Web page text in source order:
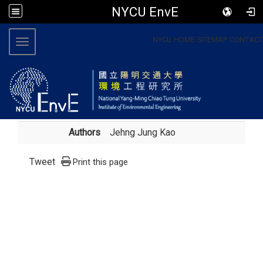
NYCU EnvE
NYCU HOME SITEMAP CONTACT
Toggle navigation
Authors Jehng Jung Kao
Tweet Print this page